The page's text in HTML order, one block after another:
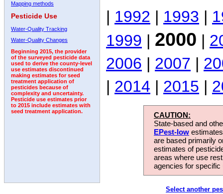
Mapping methods
Pesticide Use
Water-Quality Tracking
Water-Quality Changes
Beginning 2015, the provider
of the surveyed pesticide data
used to derive the county-level
use estimates discontinued
making estimates for seed
treatment application of
pesticides because of
complexity and uncertainty.
Pesticide use estimates prior
to 2015 include estimates with
seed treatment application.
| 1992 | 1993 |
1999 | 2000 |
2006 | 2007 |
| 2014 | 2015 |
CAUTION:
State-based and
EPest-low
are based primarily
estimates of
areas where use
agencies for
Select another